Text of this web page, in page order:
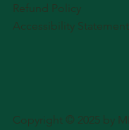
Copyright © 2025 by
Refund Policy
Accessibility Statement